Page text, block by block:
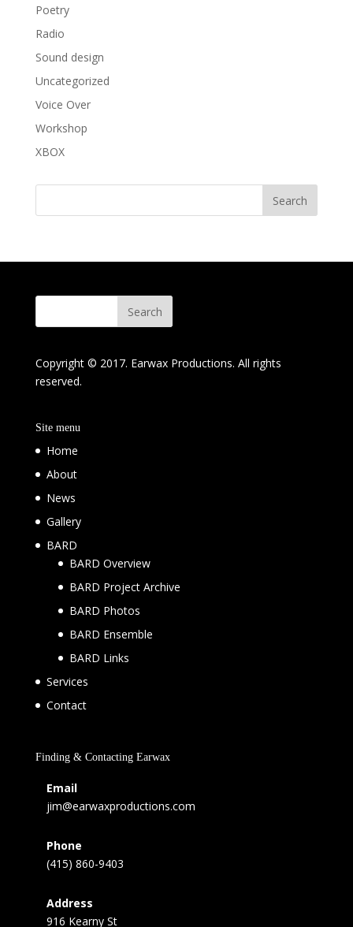
Poetry
Radio
Sound design
Uncategorized
Voice Over
Workshop
XBOX
Copyright © 2017. Earwax Productions. All rights
reserved.
Site menu
Home
About
News
Gallery
BARD
BARD Overview
BARD Project Archive
BARD Photos
BARD Ensemble
BARD Links
Services
Contact
Finding & Contacting Earwax
Email
jim@earwaxproductions.com
Phone
(415) 860-9403
Address
916 Kearny St